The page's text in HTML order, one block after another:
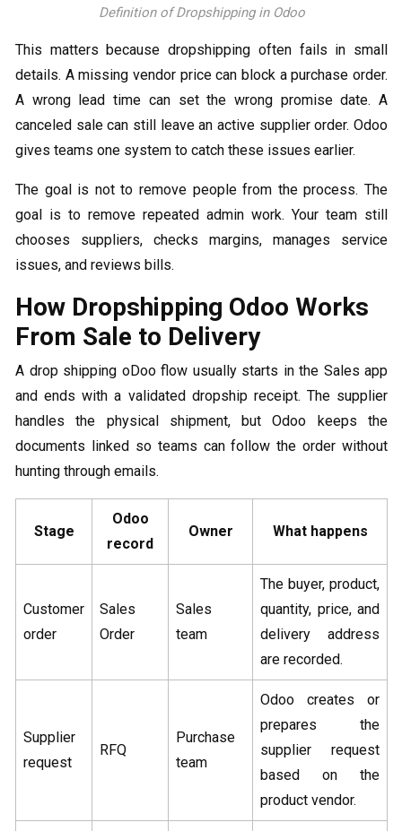
Definition of Dropshipping in Odoo
This matters because dropshipping often fails in small
details. A missing vendor price can block a purchase order.
A wrong lead time can set the wrong promise date. A
canceled sale can still leave an active supplier order. Odoo
gives teams one system to catch these issues earlier.
The goal is not to remove people from the process. The
goal is to remove repeated admin work. Your team still
chooses suppliers, checks margins, manages service
issues, and reviews bills.
How Dropshipping Odoo Works
From Sale to Delivery
A drop shipping oDoo flow usually starts in the Sales app
and ends with a validated dropship receipt. The supplier
handles the physical shipment, but Odoo keeps the
documents linked so teams can follow the order without
hunting through emails.
Stage
Odoo
record
Owner What happens
Customer
order
Sales
Order
Sales
team
The buyer, product,
quantity, price, and
delivery address
are recorded.
Supplier
request
RFQ
Purchase
team
Odoo creates or
prepares the
supplier request
based on the
product vendor.